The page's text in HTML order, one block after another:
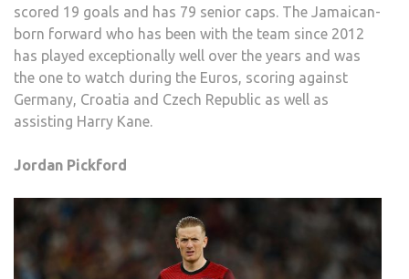
scored 19 goals and has 79 senior caps. The Jamaican-
born forward who has been with the team since 2012
has played exceptionally well over the years and was
the one to watch during the Euros, scoring against
Germany, Croatia and Czech Republic as well as
assisting Harry Kane.
Jordan Pickford